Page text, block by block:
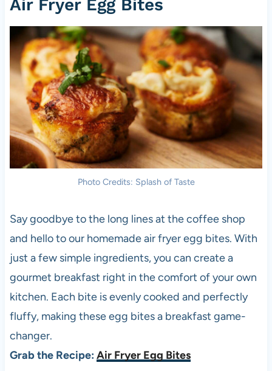
Air Fryer Egg Bites
Photo Credits: Splash of Taste
Say goodbye to the long lines at the coffee shop
and hello to our homemade air fryer egg bites. With
just a few simple ingredients, you can create a
gourmet breakfast right in the comfort of your own
kitchen. Each bite is evenly cooked and perfectly
fluffy, making these egg bites a breakfast game-
changer.
Grab the Recipe: Air Fryer Egg Bites